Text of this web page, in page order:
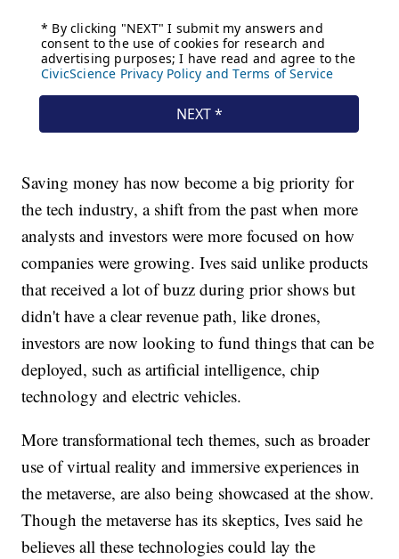
Saving money has now become a big priority for
the tech industry, a shift from the past when more
analysts and investors were more focused on how
companies were growing. Ives said unlike products
that received a lot of buzz during prior shows but
didn't have a clear revenue path, like drones,
investors are now looking to fund things that can be
deployed, such as artificial intelligence, chip
technology and electric vehicles.
More transformational tech themes, such as broader
use of virtual reality and immersive experiences in
the metaverse, are also being showcased at the show.
Though the metaverse has its skeptics, Ives said he
believes all these technologies could lay the